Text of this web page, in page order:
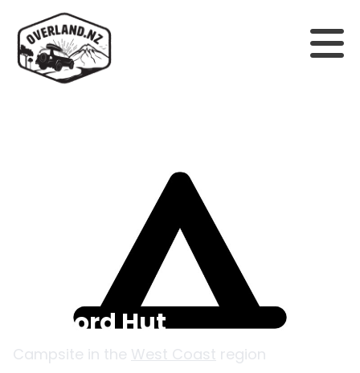
Stafford Hut
Campsite in the West Coast region